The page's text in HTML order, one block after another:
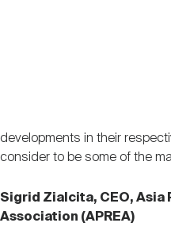
developments in their
consider to be some of the
Sigrid Zialcita, CEO, Asia
Association (APREA)